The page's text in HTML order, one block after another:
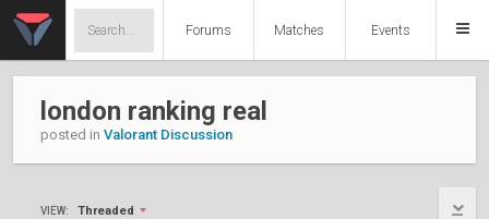
Forums Matches Events
london ranking real
posted in Valorant Discussion
VIEW: Threaded